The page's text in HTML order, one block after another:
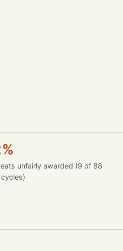
unfairly awarded (9 of 88